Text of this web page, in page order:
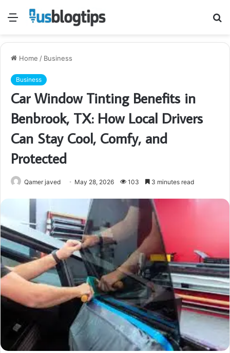
Menu
Home / Business
Business
Car Window Tinting Benefits in
Benbrook, TX: How Local Drivers
Can Stay Cool, Comfy, and
Protected
Qamer javed May 28, 2026 103 3 minutes read